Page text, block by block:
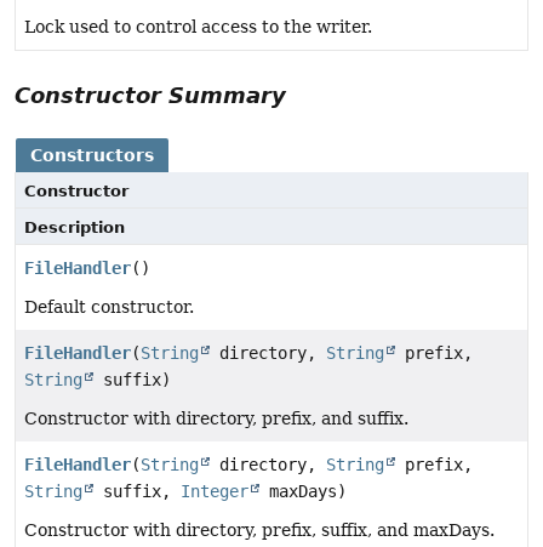
Lock used to control access to the writer.
Constructor Summary
Constructors
Constructor
Description
FileHandler()
Default constructor.
FileHandler(String directory, String
prefix,
String
suffix)
Constructor with directory, prefix, and suffix.
FileHandler(String directory, String
prefix,
String
suffix, Integer
maxDays)
Constructor with directory, prefix, suffix, and maxDays.